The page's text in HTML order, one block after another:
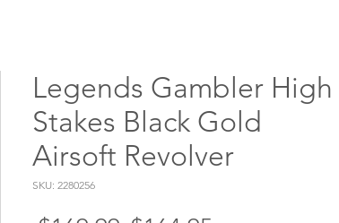
Legends Gambler High
Stakes Black Gold
Airsoft Revolver
SKU: 2280256